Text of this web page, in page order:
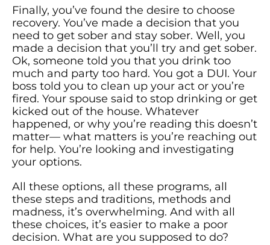
Finally, you’ve found the desire to choose
recovery. You’ve made a decision that you
need to get sober and stay sober. Well, you
made a decision that you’ll try and get sober.
Ok, someone told you that you drink too
much and party too hard. You got a DUI. Your
boss told you to clean up your act or you’re
fired. Your spouse said to stop drinking or get
kicked out of the house. Whatever
happened, or why you’re reading this doesn’t
matter— what matters is you’re reaching out
for help. You’re looking and investigating
your options.
All these options, all these programs, all
these steps and traditions, methods and
madness, it’s overwhelming. And with all
these choices, it’s easier to make a poor
decision. What are you supposed to do?